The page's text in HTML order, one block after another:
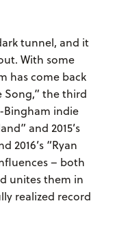
tunnel, and it
With some
has come back
Song,” the third
indie
and 2015’s
2016’s “Ryan
– both
unites them in
realized record